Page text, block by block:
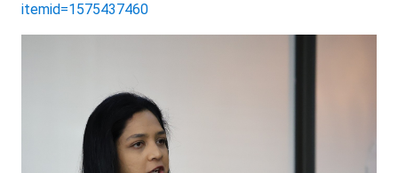
itemid=1575437460